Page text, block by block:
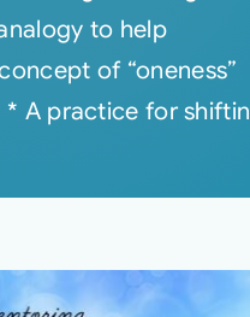
to help
of “oneness”
A practice for shiftin